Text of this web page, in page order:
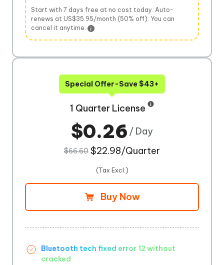
Start with 7 days free at no cost today. Auto-
renews at US$35.95/month (50% off). You can
cancel it anytime.
Special Offer-Save $43+
1 Quarter License
$0.26 / Day
$66.60 $22.98/Quarter
(Tax Excl.)
Buy Now
Bluetooth tech fixed error 12 without
cracked